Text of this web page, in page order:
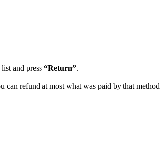
list and press “Return”.
can refund at most what was paid by that